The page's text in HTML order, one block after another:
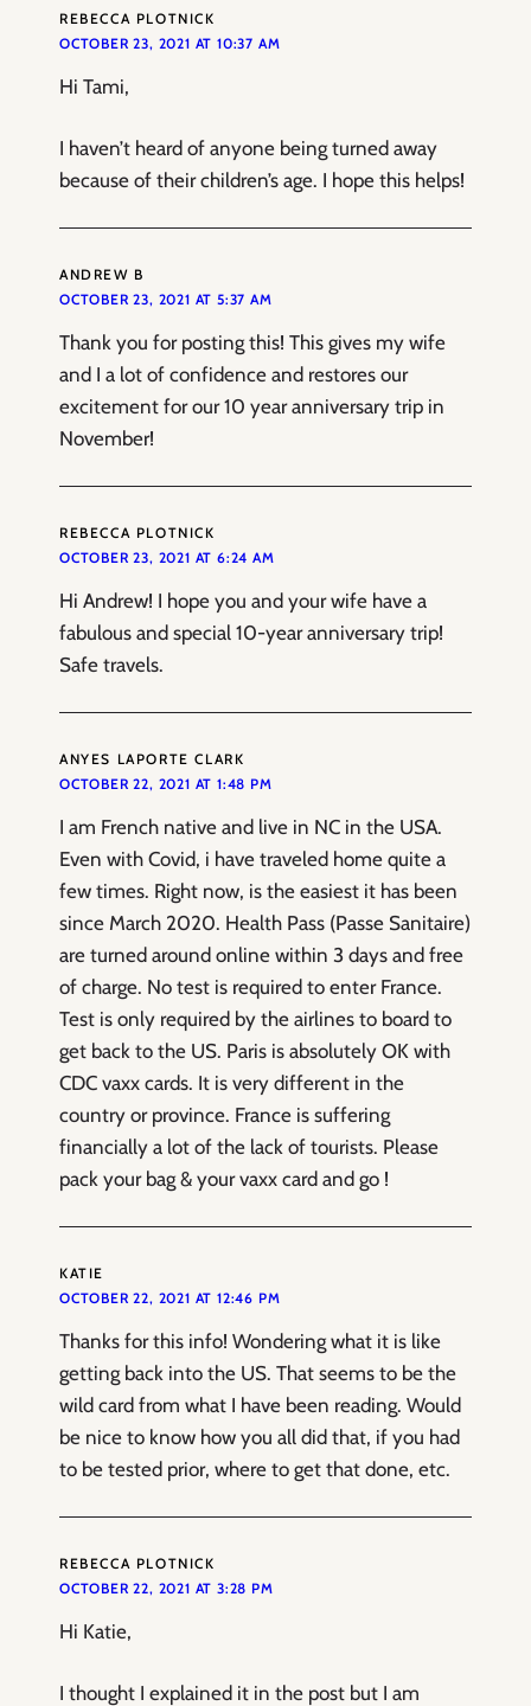
REBECCA PLOTNICK
OCTOBER 23, 2021 AT 10:37 AM
Hi Tami,
I haven’t heard of anyone being turned away
because of their children’s age. I hope this helps!
ANDREW B
OCTOBER 23, 2021 AT 5:37 AM
Thank you for posting this! This gives my wife
and I a lot of confidence and restores our
excitement for our 10 year anniversary trip in
November!
REBECCA PLOTNICK
OCTOBER 23, 2021 AT 6:24 AM
Hi Andrew! I hope you and your wife have a
fabulous and special 10-year anniversary trip!
Safe travels.
ANYES LAPORTE CLARK
OCTOBER 22, 2021 AT 1:48 PM
I am French native and live in NC in the USA.
Even with Covid, i have traveled home quite a
few times. Right now, is the easiest it has been
since March 2020. Health Pass (Passe Sanitaire)
are turned around online within 3 days and free
of charge. No test is required to enter France.
Test is only required by the airlines to board to
get back to the US. Paris is absolutely OK with
CDC vaxx cards. It is very different in the
country or province. France is suffering
financially a lot of the lack of tourists. Please
pack your bag & your vaxx card and go !
KATIE
OCTOBER 22, 2021 AT 12:46 PM
Thanks for this info! Wondering what it is like
getting back into the US. That seems to be the
wild card from what I have been reading. Would
be nice to know how you all did that, if you had
to be tested prior, where to get that done, etc.
REBECCA PLOTNICK
OCTOBER 22, 2021 AT 3:28 PM
Hi Katie,
I thought I explained it in the post but I am